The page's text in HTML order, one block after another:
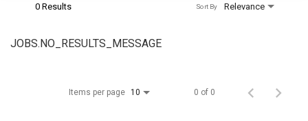
0 Results Relevance
Sort By
JOBS.NO_RESULTS_MESSAGE
Items per page 10 0 of 0